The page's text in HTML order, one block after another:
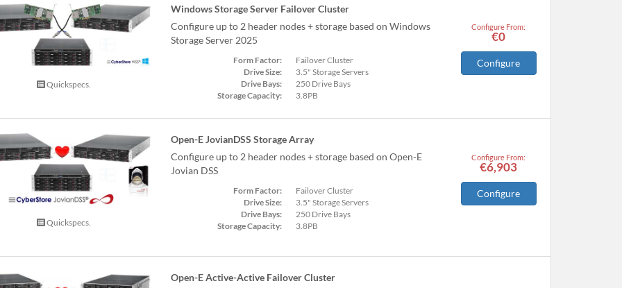
Quickspecs.
Windows Storage Server Failover Cluster
Configure up to 2 header nodes + storage based on Windows
Storage Server 2025
Form Factor:
Failover Cluster
Drive Size:
3.5" Storage Servers
Drive Bays:
250 Drive Bays
Storage Capacity:
3.8PB
Configure From:
€0
Configure
Quickspecs.
Open-E JovianDSS Storage Array
Configure up to 2 header nodes + storage based on Open-E
Jovian DSS
Form Factor:
Failover Cluster
Drive Size:
3.5" Storage Servers
Drive Bays:
250 Drive Bays
Storage Capacity:
3.8PB
Configure From:
€6,903
Configure
Open-E Active-Active Failover Cluster